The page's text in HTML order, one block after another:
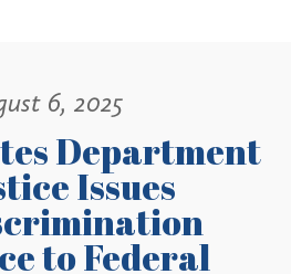
6, 2025
Department
Issues
to Federal